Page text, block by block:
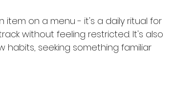
item on a menu - it's a daily ritual for
without feeling restricted. It's also
seeking something familiar